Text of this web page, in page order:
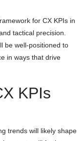
for CX KPIs in
tactical precision.
be well-positioned to
in ways that drive
KPIs
trends will likely shape